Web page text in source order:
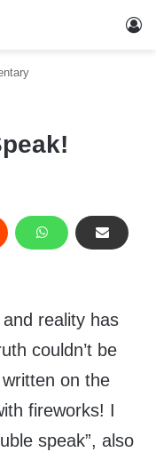
reality has
couldn’t be
on the
fireworks! I
speak”, also